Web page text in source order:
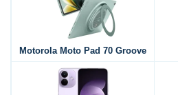
Motorola Moto Pad 70 Groove